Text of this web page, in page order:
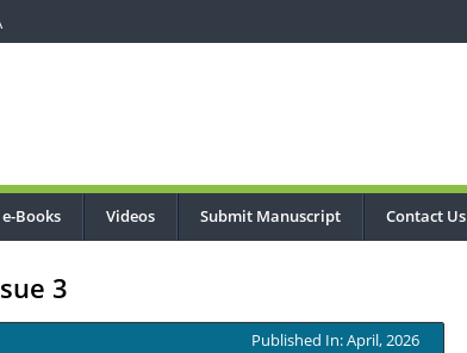
e-Books Videos Submit Manuscript Contact Us
3
Published In: April, 2026